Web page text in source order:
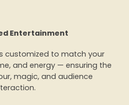
Entertainment
customized to match your
and energy — ensuring the
magic, and audience